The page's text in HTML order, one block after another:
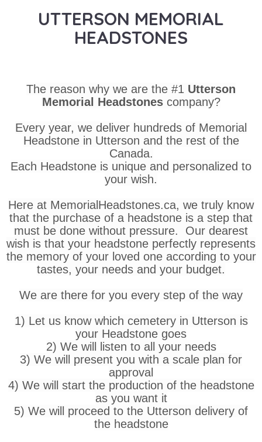
UTTERSON MEMORIAL
HEADSTONES
The reason why we are the #1 Utterson
Memorial Headstones company?
Every year, we deliver hundreds of Memorial
Headstone in Utterson and the rest of the
Canada.
Each Headstone is unique and personalized to
your wish.
Here at MemorialHeadstones.ca, we truly know
that the purchase of a headstone is a step that
must be done without pressure. Our dearest
wish is that your headstone perfectly represents
the memory of your loved one according to your
tastes, your needs and your budget.
We are there for you every step of the way
1) Let us know which cemetery in Utterson is
your Headstone goes
2) We will listen to all your needs
3) We will present you with a scale plan for
approval
4) We will start the production of the headstone
as you want it
5) We will proceed to the Utterson delivery of
the headstone